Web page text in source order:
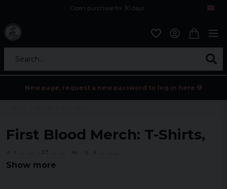
Open purchase for 30 days
Search...
New page, request a new password to log in here 💀
First Blood Merch: T-Shirts,
Show more